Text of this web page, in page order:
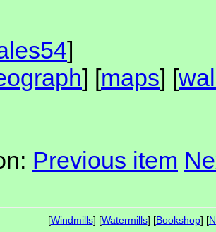
]
] [maps] [
Previous item
[Windmills] [Watermills] [Bookshop] [